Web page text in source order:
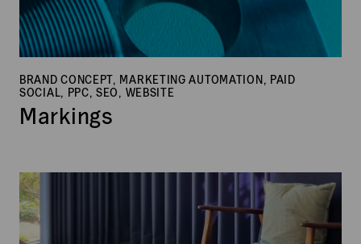
BRAND CONCEPT, MARKETING AUTOMATION, PAID
SOCIAL, PPC, SEO, WEBSITE
Markings
Botex